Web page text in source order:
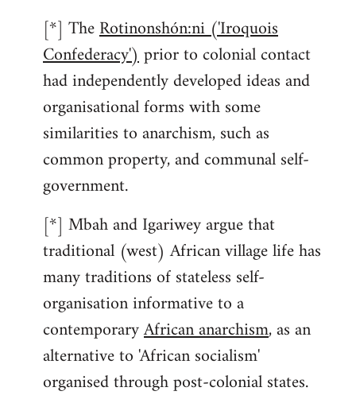
libcom.org
[*] TheRotinonshón:ni ('Iroquois
Confederacy')prior to colonial contact
had independently developed ideas and
organisational forms with some
similarities to anarchism, such as
common property, and communal self-
government.
[*] Mbah and Igariwey argue that
traditional (west) African village life has
many traditions of stateless self-
organisation informative to a
contemporaryAfrican anarchism, as an
alternative to 'African socialism'
organised through post-colonial states.